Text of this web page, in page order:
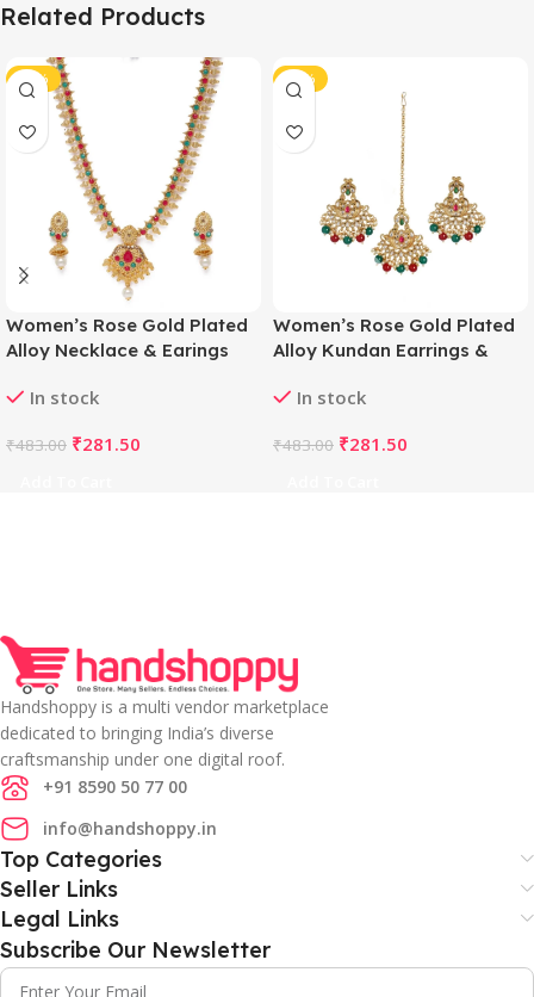
Related Products
-42%
Women’s Rose Gold Plated
Alloy Necklace & Earings
In stock
₹483.00 ₹281.50
-42%
Women’s Rose Gold Plated
Alloy Kundan Earrings &
In stock
₹483.00 ₹281.50
Handshoppy is a multi vendor marketplace
dedicated to bringing India’s diverse
craftsmanship under one digital roof.
+91 8590 50 77 00
info@handshoppy.in
Top Categories
Seller Links
Legal Links
Subscribe Our Newsletter